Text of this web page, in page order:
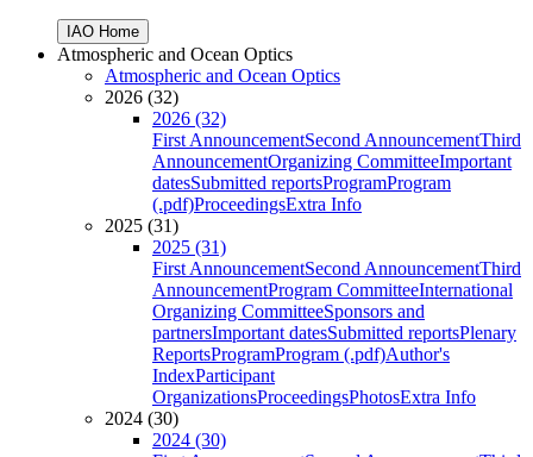
IAO Home
Atmospheric and Ocean Optics
Atmospheric and Ocean Optics
2026 (32)
2026 (32)
First AnnouncementSecond AnnouncementThird
AnnouncementOrganizing CommitteeImportant
datesSubmitted reportsProgramProgram
(.pdf)ProceedingsExtra Info
2025 (31)
2025 (31)
First AnnouncementSecond AnnouncementThird
AnnouncementProgram CommitteeInternational
Organizing CommitteeSponsors and
partnersImportant datesSubmitted reportsPlenary
ReportsProgramProgram (.pdf)Author's
IndexParticipant
OrganizationsProceedingsPhotosExtra Info
2024 (30)
2024 (30)